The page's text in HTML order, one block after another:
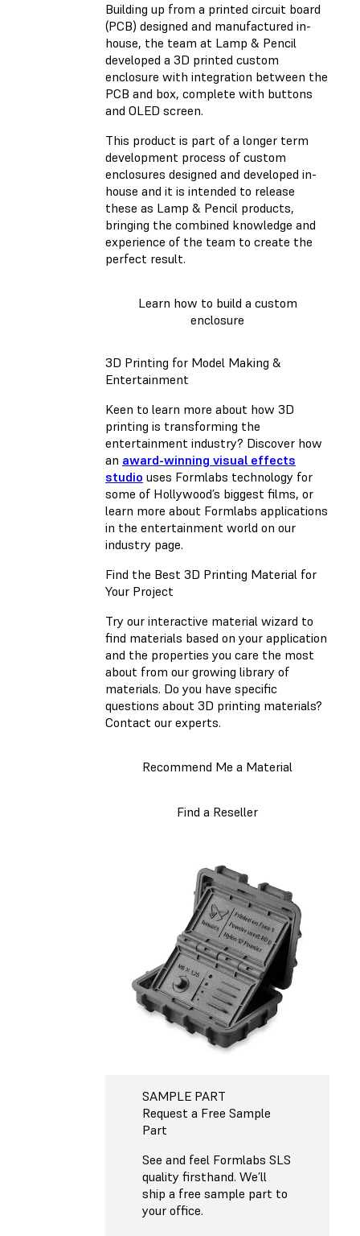
Building up from a printed circuit board
(PCB) designed and manufactured in-
house, the team at Lamp & Pencil
developed a 3D printed custom
enclosure with integration between the
PCB and box, complete with buttons
and OLED screen.
This product is part of a longer term
development process of custom
enclosures designed and developed in-
house and it is intended to release
these as Lamp & Pencil products,
bringing the combined knowledge and
experience of the team to create the
perfect result.
Learn how to build a custom
enclosure
3D Printing for Model Making &
Entertainment
Keen to learn more about how 3D
printing is transforming the
entertainment industry? Discover how
an award-winning visual effects
studio uses Formlabs technology for
some of Hollywood’s biggest films, or
learn more about Formlabs applications
in the entertainment world on our
industry page.
Find the Best 3D Printing Material for
Your Project
Try our interactive material wizard to
find materials based on your application
and the properties you care the most
about from our growing library of
materials. Do you have specific
questions about 3D printing materials?
Contact our experts.
Recommend Me a Material
Find a Reseller
SAMPLE PART
Request a Free Sample
Part
See and feel Formlabs SLS
quality firsthand. We’ll
ship a free sample part to
your office.